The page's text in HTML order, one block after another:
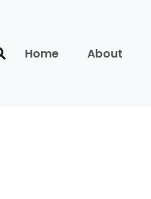
Home About